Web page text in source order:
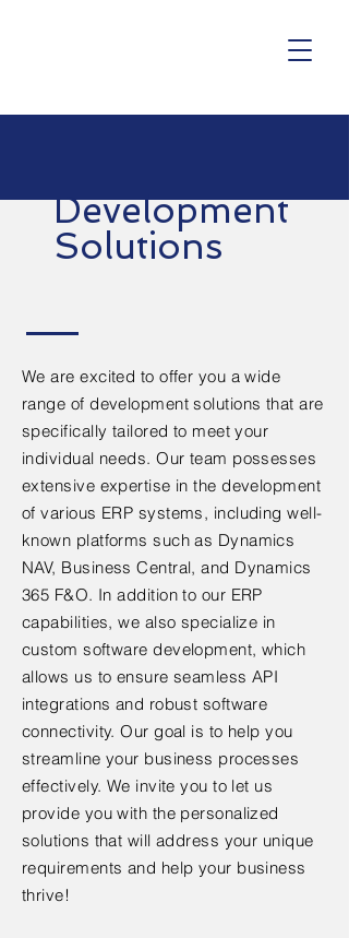
Development
Solutions
We are excited to offer you a wide
range of development solutions that are
specifically tailored to meet your
individual needs. Our team possesses
extensive expertise in the development
of various ERP systems, including well-
known platforms such as Dynamics
NAV, Business Central, and Dynamics
365 F&O. In addition to our ERP
capabilities, we also specialize in
custom software development, which
allows us to ensure seamless API
integrations and robust software
connectivity. Our goal is to help you
streamline your business processes
effectively. We invite you to let us
provide you with the personalized
solutions that will address your unique
requirements and help your business
thrive!